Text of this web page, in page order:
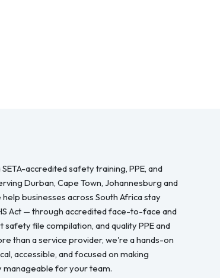
accredited safety training, PPE, and
Durban, Cape Town, Johannesburg and
businesses across South Africa stay
Act — through accredited face-to-face and
file compilation, and quality PPE and
than a service provider, we're a hands-on
accessible, and focused on making
manageable for your team.